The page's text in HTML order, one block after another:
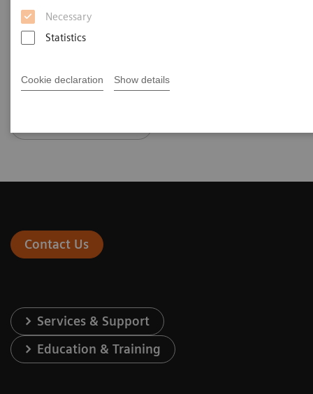
Necessary
Statistics
Cookie declaration Show details
This page needs to be redirected to
Contact Us
Services & Support
Education & Training